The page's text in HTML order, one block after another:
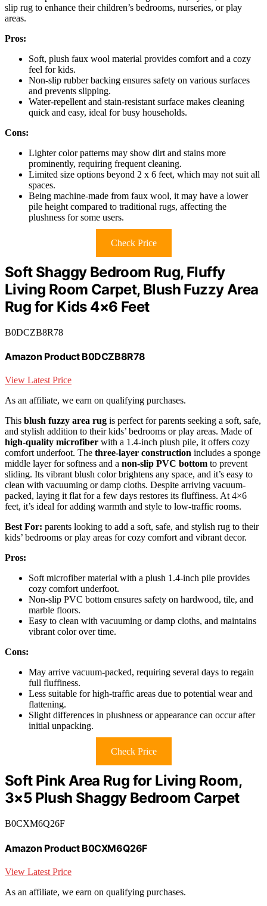
slip rug to enhance their children’s bedrooms, nurseries, or play
areas.
Pros:
Soft, plush faux wool material provides comfort and a cozy
feel for kids.
Non-slip rubber backing ensures safety on various surfaces
and prevents slipping.
Water-repellent and stain-resistant surface makes cleaning
quick and easy, ideal for busy households.
Cons:
Lighter color patterns may show dirt and stains more
prominently, requiring frequent cleaning.
Limited size options beyond 2 x 6 feet, which may not suit all
spaces.
Being machine-made from faux wool, it may have a lower
pile height compared to traditional rugs, affecting the
plushness for some users.
Check Price
Soft Shaggy Bedroom Rug, Fluffy
Living Room Carpet, Blush Fuzzy Area
Rug for Kids 4×6 Feet
B0DCZB8R78
Amazon Product B0DCZB8R78
View Latest Price
As an affiliate, we earn on qualifying purchases.
This blush fuzzy area rug is perfect for parents seeking a soft, safe,
and stylish addition to their kids’ bedrooms or play areas. Made of
high-quality microfiber with a 1.4-inch plush pile, it offers cozy
comfort underfoot. The three-layer construction includes a sponge
middle layer for softness and a non-slip PVC bottom to prevent
sliding. Its vibrant blush color brightens any space, and it’s easy to
clean with vacuuming or damp cloths. Despite arriving vacuum-
packed, laying it flat for a few days restores its fluffiness. At 4×6
feet, it’s ideal for adding warmth and style to low-traffic rooms.
Best For: parents looking to add a soft, safe, and stylish rug to their
kids’ bedrooms or play areas for cozy comfort and vibrant decor.
Pros:
Soft microfiber material with a plush 1.4-inch pile provides
cozy comfort underfoot.
Non-slip PVC bottom ensures safety on hardwood, tile, and
marble floors.
Easy to clean with vacuuming or damp cloths, and maintains
vibrant color over time.
Cons:
May arrive vacuum-packed, requiring several days to regain
full fluffiness.
Less suitable for high-traffic areas due to potential wear and
flattening.
Slight differences in plushness or appearance can occur after
initial unpacking.
Check Price
Soft Pink Area Rug for Living Room,
3×5 Plush Shaggy Bedroom Carpet
B0CXM6Q26F
Amazon Product B0CXM6Q26F
View Latest Price
As an affiliate, we earn on qualifying purchases.